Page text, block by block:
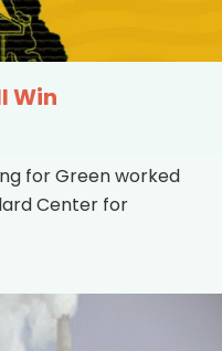
Win
for Green worked
Center for